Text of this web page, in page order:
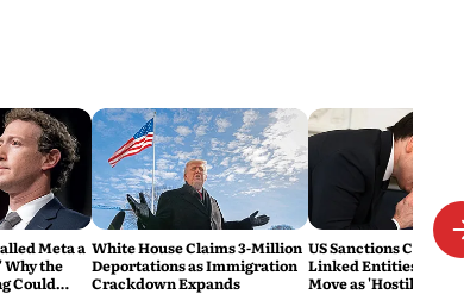
Meta a
the
Could
White House Claims 3-Million
Deportations as Immigration
Crackdown Expands
US Sanctions Cuban
Linked Entities;
Move as 'Hostile'